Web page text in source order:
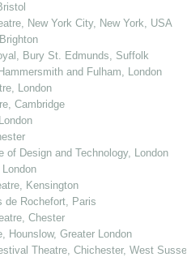
New York City, New York, USA
Bury St. Edmunds, Suffolk
and Fulham, London
London
Cambridge
of Design and Technology, London
Kensington
de Rochefort, Paris
Chester
Hounslow, Greater London
Theatre, Chichester, West Sussex